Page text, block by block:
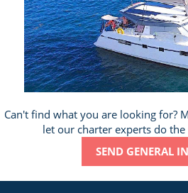
Can't find what you are looking for?
let our charter experts do
SEND GENERAL